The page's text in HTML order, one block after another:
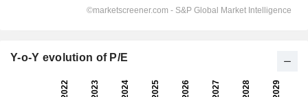
Y-o-Y evolution of P/E